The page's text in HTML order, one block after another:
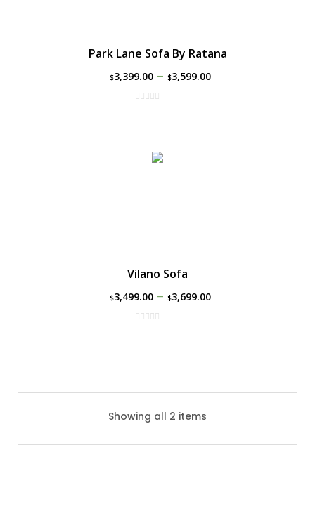
Park Lane Sofa By Ratana
$3,399.00– $3,599.00
Vilano Sofa
$3,499.00– $3,699.00
Showing all 2 items